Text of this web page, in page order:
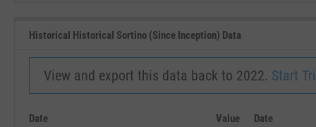
Historical Historical Sortino (Since Inception) Data
View and export this data back to 2022. Start
Date Value Date